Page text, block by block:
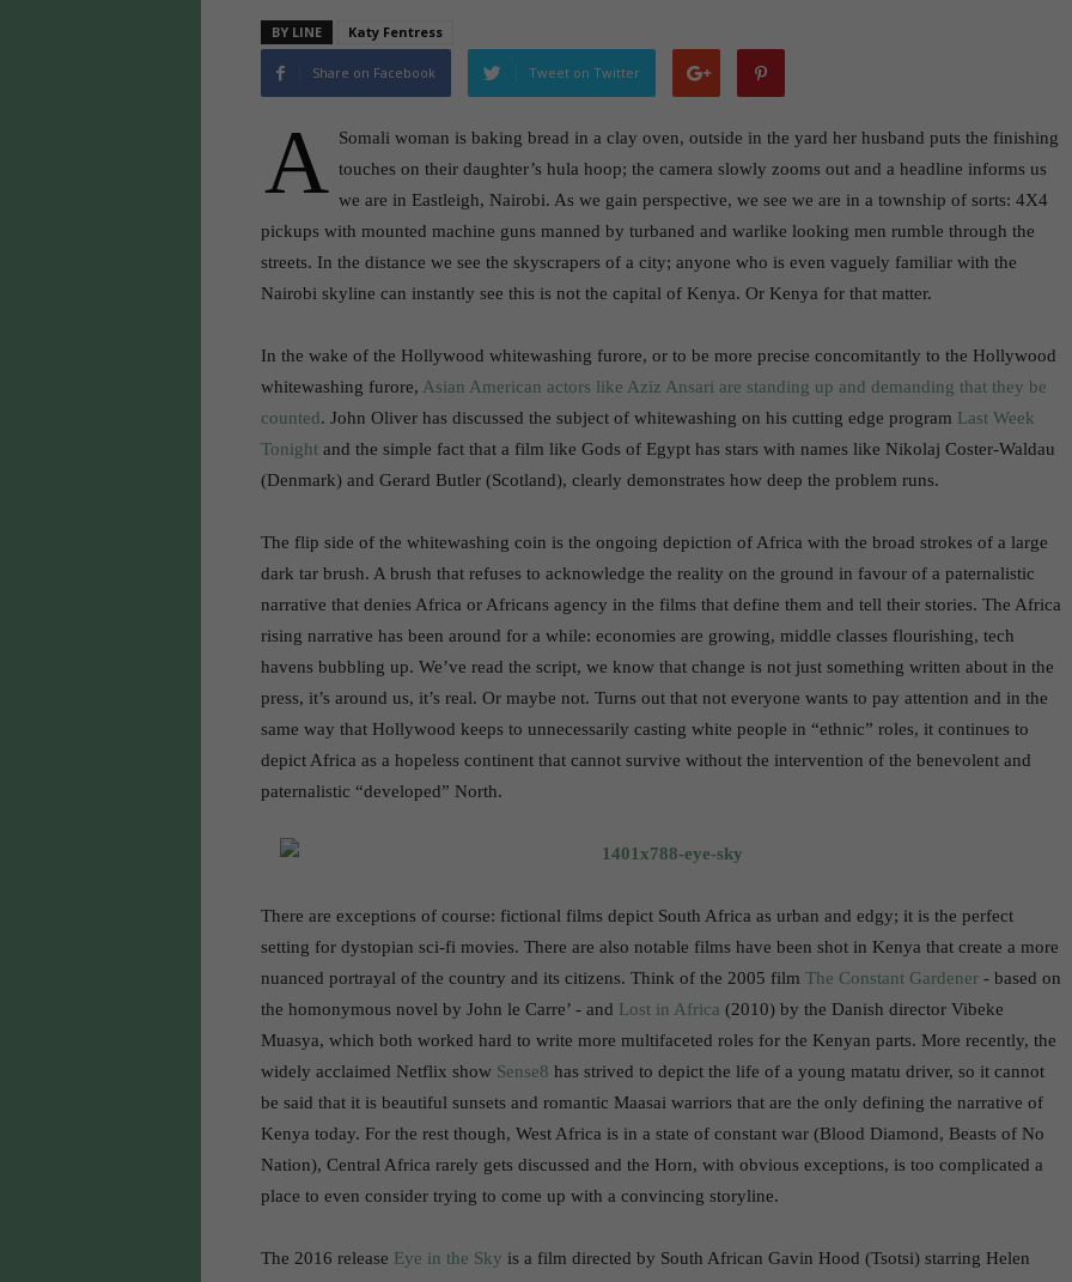
BY LINE Katy Fentress
Share on Facebook Tweet on Twitter
A Somali woman is baking bread in a clay oven, outside in the yard her husband puts the finishing
touches on their daughter’s hula hoop; the camera slowly zooms out and a headline informs us
we are in Eastleigh, Nairobi. As we gain perspective, we see we are in a township of sorts: 4X4
pickups with mounted machine guns manned by turbaned and warlike looking men rumble through the
streets. In the distance we see the skyscrapers of a city; anyone who is even vaguely familiar with the
Nairobi skyline can instantly see this is not the capital of Kenya. Or Kenya for that matter.
In the wake of the Hollywood whitewashing furore, or to be more precise concomitantly to the Hollywood
whitewashing furore, Asian American actors like Aziz Ansari are standing up and demanding that they be
counted. John Oliver has discussed the subject of whitewashing on his cutting edge program Last Week
Tonightand the simple fact that a film like Gods of Egypt has stars with names like Nikolaj Coster-Waldau
(Denmark) and Gerard Butler (Scotland), clearly demonstrates how deep the problem runs.
The flip side of the whitewashing coin is the ongoing depiction of Africa with the broad strokes of a large
dark tar brush. A brush that refuses to acknowledge the reality on the ground in favour of a paternalistic
narrative that denies Africa or Africans agency in the films that define them and tell their stories. The Africa
rising narrative has been around for a while: economies are growing, middle classes flourishing, tech
havens bubbling up. We’ve read the script, we know that change is not just something written about in the
press, it’s around us, it’s real. Or maybe not. Turns out that not everyone wants to pay attention and in the
same way that Hollywood keeps to unnecessarily casting white people in “ethnic” roles, it continues to
depict Africa as a hopeless continent that cannot survive without the intervention of the benevolent and
paternalistic “developed” North.
There are exceptions of course: fictional films depict South Africa as urban and edgy; it is the perfect
setting for dystopian sci-fi movies. There are also notable films have been shot in Kenya that create a more
nuanced portrayal of the country and its citizens. Think of the 2005 film The Constant Gardener- based on
the homonymous novel by John le Carre’ - and Lost in Africa (2010) by the Danish director Vibeke
Muasya, which both worked hard to write more multifaceted roles for the Kenyan parts. More recently, the
widely acclaimed Netflix show Sense8 has strived to depict the life of a young matatu driver, so it cannot
be said that it is beautiful sunsets and romantic Maasai warriors that are the only defining the narrative of
Kenya today. For the rest though, West Africa is in a state of constant war (Blood Diamond, Beasts of No
Nation), Central Africa rarely gets discussed and the Horn, with obvious exceptions, is too complicated a
place to even consider trying to come up with a convincing storyline.
The 2016 release Eye in the Sky is a film directed by South African Gavin Hood (Tsotsi) starring Helen